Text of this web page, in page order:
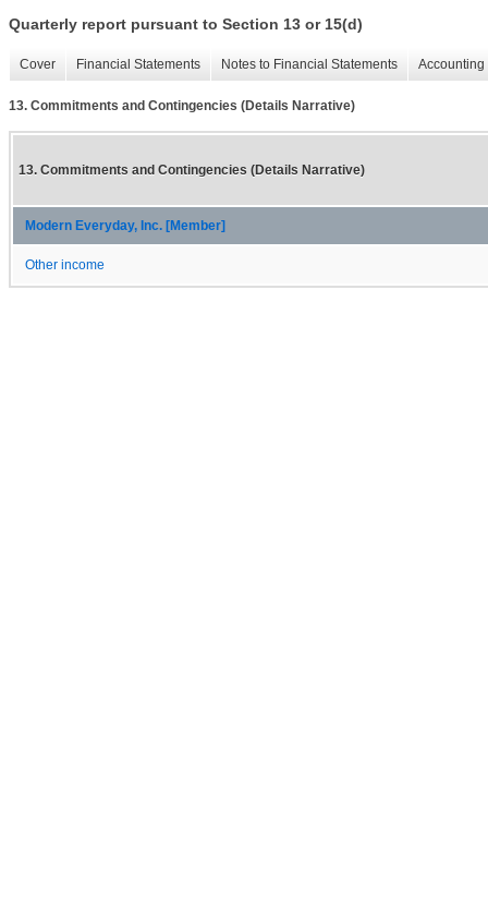
Quarterly report pursuant to Section 13 or 15(d)
Cover Financial Statements Notes to Financial Statements
13. Commitments and Contingencies (Details Narrative)
13. Commitments and Contingencies (Details Narrative)
Modern Everyday, Inc. [Member]
Other income